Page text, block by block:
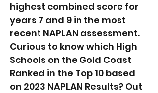
highest combined score for
years 7 and 9 in the most
recent NAPLAN assessment.
Curious to know which High
Schools on the Gold Coast
Ranked in the Top 10 based
on 2023 NAPLAN Results? Out